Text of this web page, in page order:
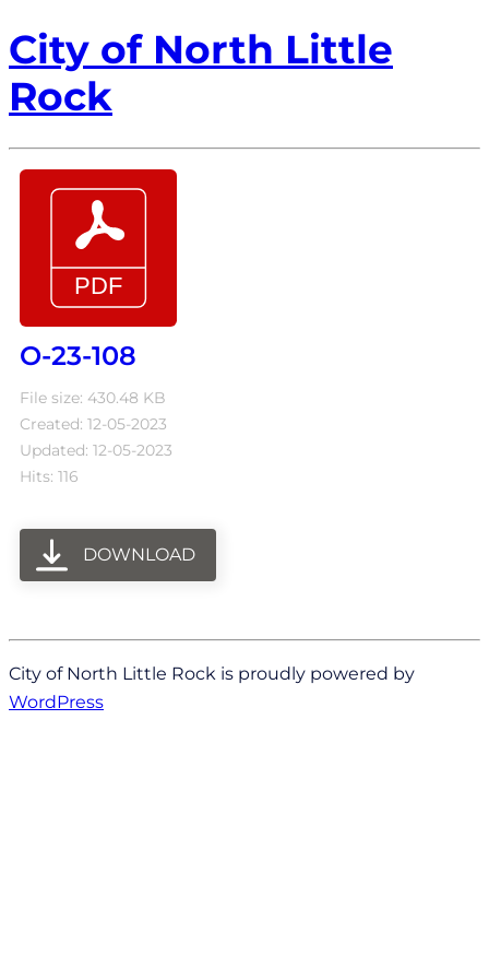
City of North Little
Rock
O-23-108
File size: 430.48 KB
Created: 12-05-2023
Updated: 12-05-2023
Hits: 116
DOWNLOAD
City of North Little Rock is proudly powered by
WordPress